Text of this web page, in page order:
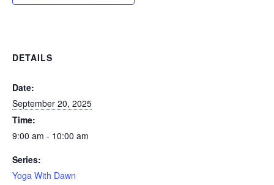
DETAILS
Date:
September 20, 2025
Time:
9:00 am - 10:00 am
Series:
Yoga With Dawn